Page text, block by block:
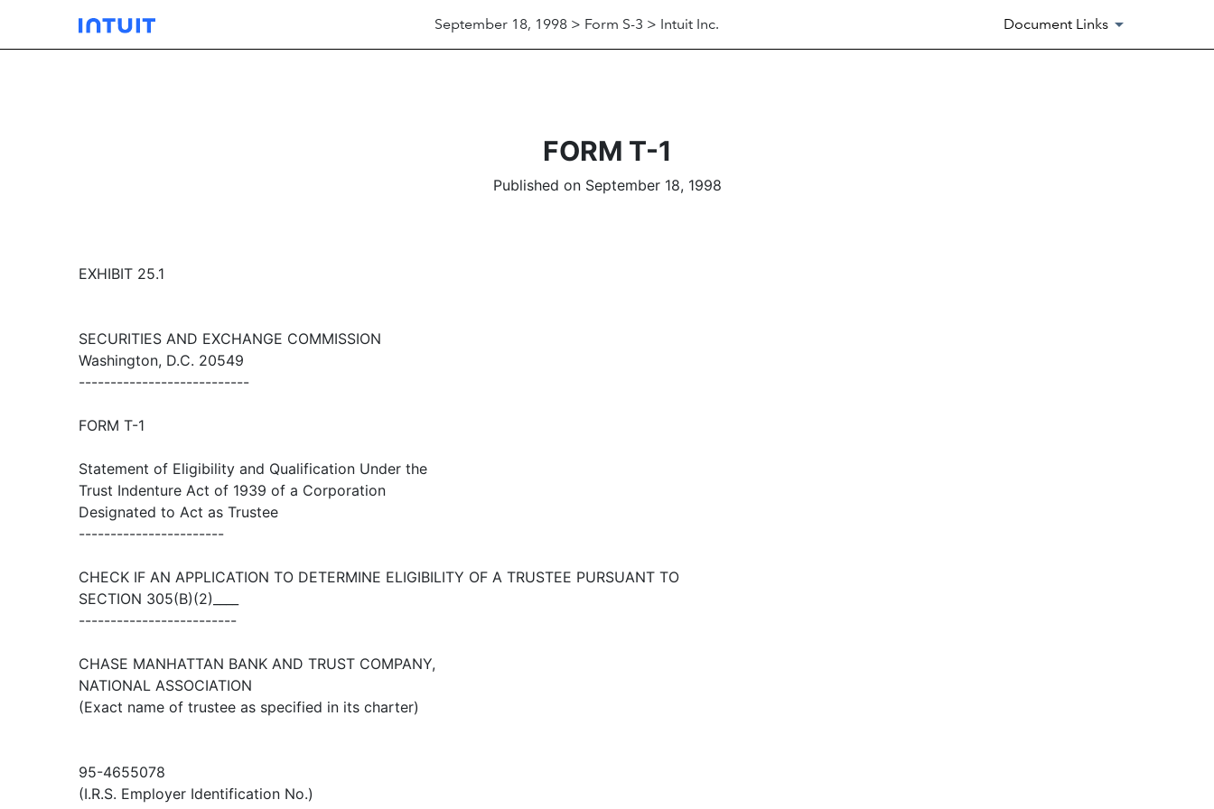
September 18, 1998 > Form S-3 > Intuit Inc. Document Links
FORM T-1
Published on September 18, 1998
EXHIBIT 25.1
SECURITIES AND EXCHANGE COMMISSION
Washington, D.C. 20549
---------------------------
FORM T-1
Statement of Eligibility and Qualification Under the
Trust Indenture Act of 1939 of a Corporation
Designated to Act as Trustee
-----------------------
CHECK IF AN APPLICATION TO DETERMINE ELIGIBILITY OF A TRUSTEE PURSUANT TO
SECTION 305(B)(2)____
-------------------------
CHASE MANHATTAN BANK AND TRUST COMPANY,
NATIONAL ASSOCIATION
(Exact name of trustee as specified in its charter)
95-4655078
(I.R.S. Employer Identification No.)